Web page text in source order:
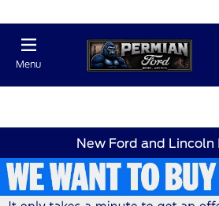
Menu
New Ford and Lincoln